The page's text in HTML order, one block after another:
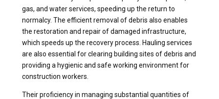
gas, and water services, speeding up the return to
normalcy. The efficient removal of debris also enables
the restoration and repair of damaged infrastructure,
which speeds up the recovery process. Hauling services
are also essential for clearing building sites of debris and
providing a hygienic and safe working environment for
construction workers.
Their proficiency in managing substantial quantities of